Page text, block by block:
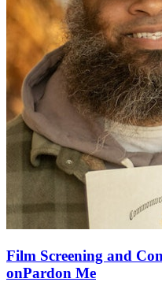
Film Screening and
onPardon Me